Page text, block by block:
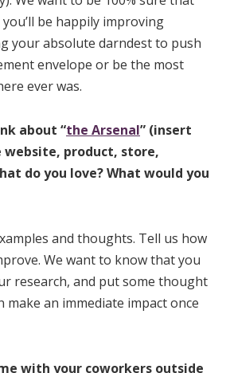
be happily improving
your absolute darndest to push
envelope or be the most
ever was.
about “the Arsenal” (insert
product, store,
do you love? What would you
and thoughts. Tell us how
We want to know that you
research, and put some thought
make an immediate impact once
with your coworkers outside